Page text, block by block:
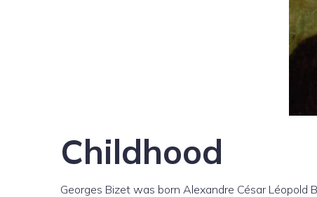
Childhood
Georges Bizet was born Alexandre César Léopold